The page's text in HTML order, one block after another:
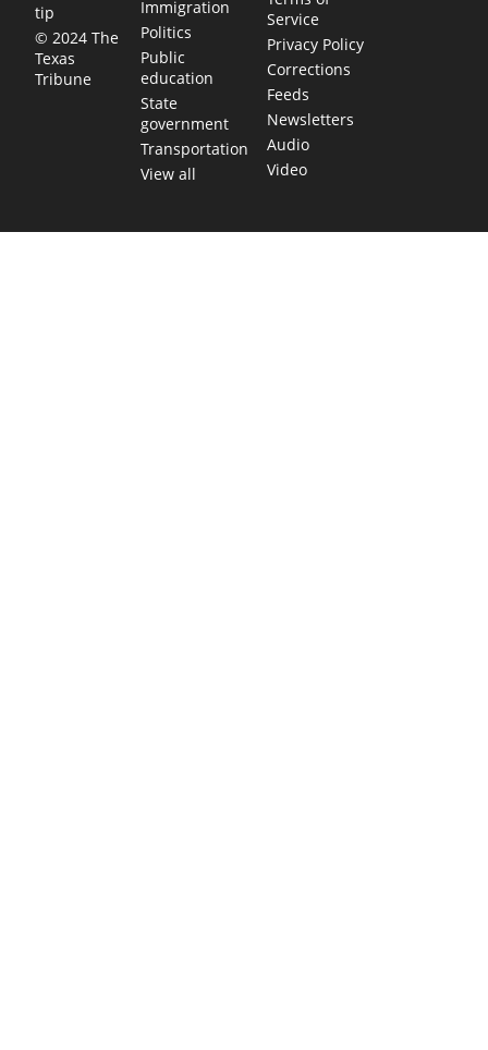
tip
© 2024 The
Texas
Tribune
Immigration
Politics
Public
education
State
government
Transportation
View all
Service
Privacy Policy
Corrections
Feeds
Newsletters
Audio
Video